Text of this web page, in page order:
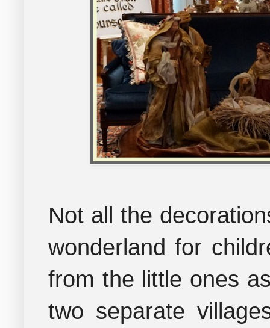
Not all the
wonderland for
from the little ones
two separate